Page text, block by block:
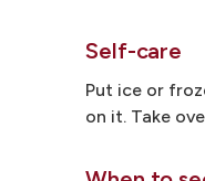
Self-care
Put ice or
on it. Take